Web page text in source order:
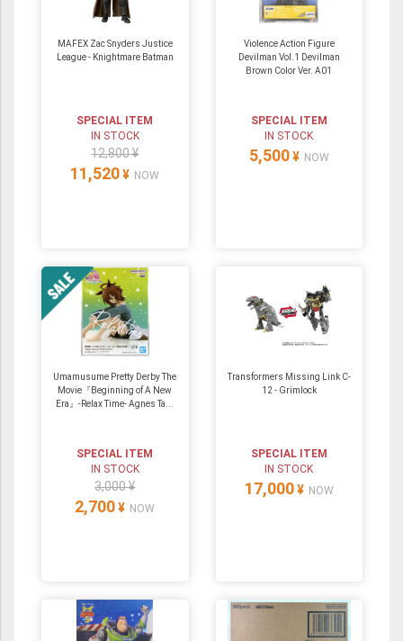
MAFEX Zac Snyders Justice
League - Knightmare Batman
SPECIAL ITEM
IN STOCK
12,800 ¥
11,520 ¥ NOW
Violence Action Figure
Devilman Vol.1 Devilman
Brown Color Ver. A01
SPECIAL ITEM
IN STOCK
5,500 ¥ NOW
Umamusume Pretty Derby The
Movie『Beginning of A New
Era』-Relax Time- Agnes Ta...
SPECIAL ITEM
IN STOCK
3,000 ¥
2,700 ¥ NOW
Transformers Missing Link C-
12 - Grimlock
SPECIAL ITEM
IN STOCK
17,000 ¥ NOW